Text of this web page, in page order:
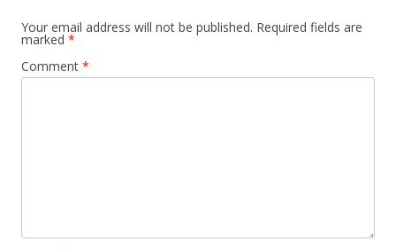
Your email address will not be published. Required fields are
marked *
Comment *